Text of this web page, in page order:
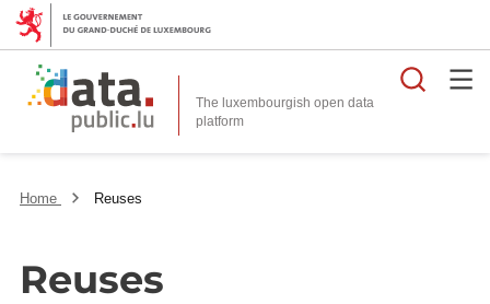
The luxembourgish open data
platform
Home Reuses
Reuses